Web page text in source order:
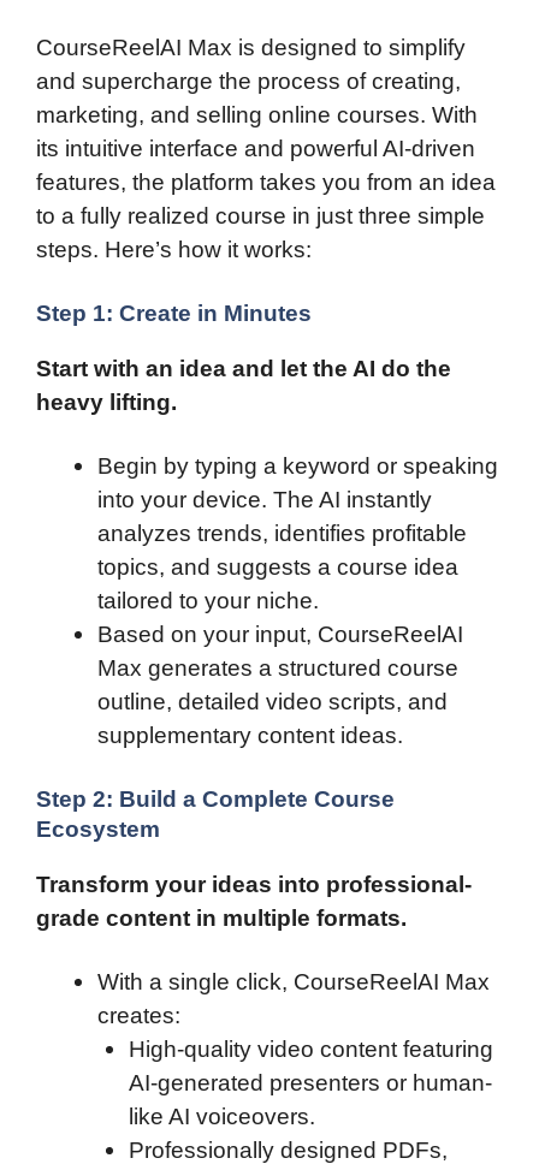
CourseReelAI Max is designed to simplify
and supercharge the process of creating,
marketing, and selling online courses. With
its intuitive interface and powerful AI-driven
features, the platform takes you from an idea
to a fully realized course in just three simple
steps. Here’s how it works:
Step 1: Create in Minutes
Start with an idea and let the AI do the
heavy lifting.
Begin by typing a keyword or speaking
into your device. The AI instantly
analyzes trends, identifies profitable
topics, and suggests a course idea
tailored to your niche.
Based on your input, CourseReelAI
Max generates a structured course
outline, detailed video scripts, and
supplementary content ideas.
Step 2: Build a Complete Course
Ecosystem
Transform your ideas into professional-
grade content in multiple formats.
With a single click, CourseReelAI Max
creates:
High-quality video content featuring
AI-generated presenters or human-
like AI voiceovers.
Professionally designed PDFs,